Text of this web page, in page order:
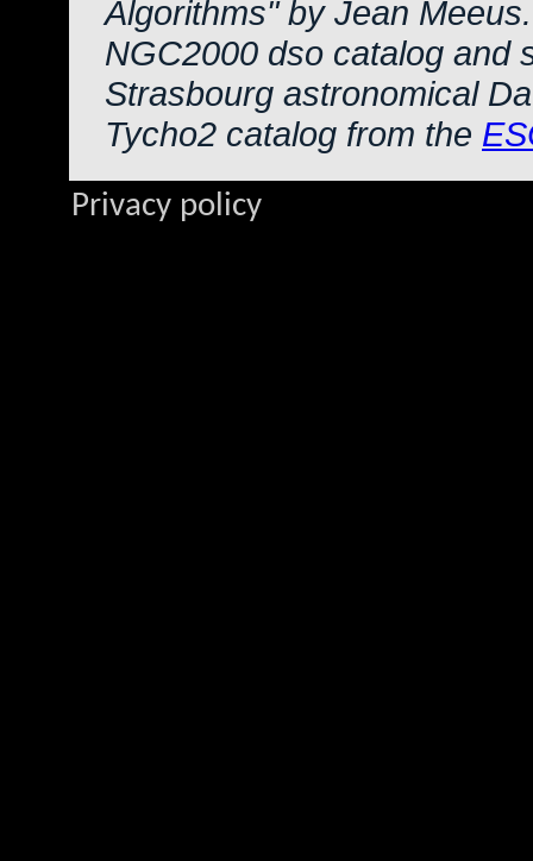
Algorithms" by Jean Meeus.
NGC2000 dso catalog and
Strasbourg astronomical
Tycho2 catalog from the
Privacy policy